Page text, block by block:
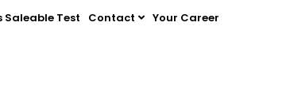
Saleable Test Contact Your Career